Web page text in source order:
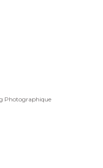
Photographique